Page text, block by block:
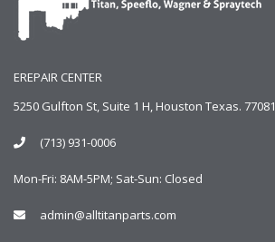
EREPAIR CENTER
5250 Gulfton St, Suite 1 H, Houston Texas. 77081
(713) 931-0006
Mon-Fri: 8AM-5PM; Sat-Sun: Closed
admin@alltitanparts.com